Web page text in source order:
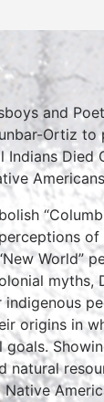
and
Ortiz to
Indians Died
of
World”
myths,
origins in
natural